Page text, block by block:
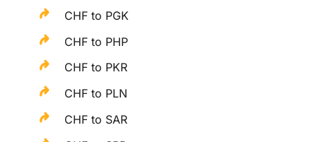
CHF to PGK
CHF to PHP
CHF to PKR
CHF to PLN
CHF to SAR